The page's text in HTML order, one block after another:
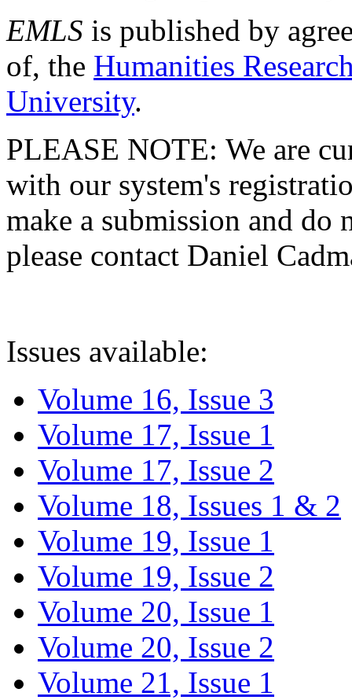
EMLS is published by
of, the Humanities
University.
PLEASE NOTE: We are
with our system's
make a submission and do
please contact Daniel
Issues available:
Volume 16, Issue 3
Volume 17, Issue 1
Volume 17, Issue 2
Volume 18, Issues 1 & 2
Volume 19, Issue 1
Volume 19, Issue 2
Volume 20, Issue 1
Volume 20, Issue 2
Volume 21, Issue 1